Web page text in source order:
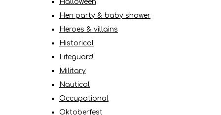
Halloween
Hen party & baby shower
Heroes & villains
Historical
Lifeguard
Military
Nautical
Occupational
Oktoberfest